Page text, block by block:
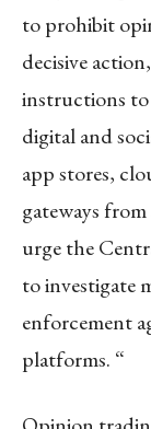
to prohibit
decisive
instructions to
digital and
app stores,
gateways
urge the
to investigate
enforcement
platforms. “